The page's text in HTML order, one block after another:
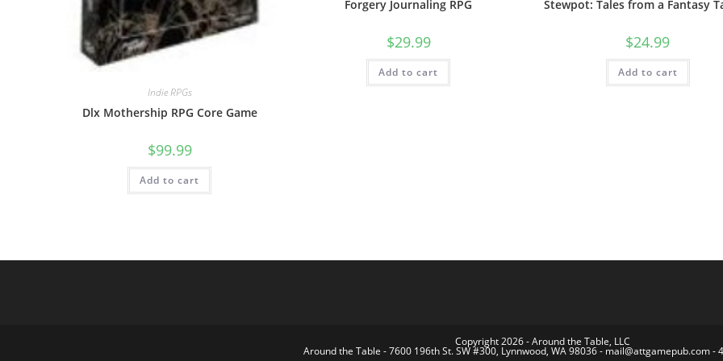
Indie RPGs
Dlx Mothership RPG Core Game
$99.99
Add to cart
Forgery Journaling RPG
$29.99
Add to cart
Stewpot: Tales from a Fantasy
$24.99
Add to cart
Copyright 2026 - Around the Table, LLC
Around the Table - 7600 196th St. SW #300, Lynnwood, WA 98036 - mail@attgamepub.com -